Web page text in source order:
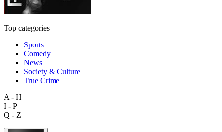
Top categories
Sports
Comedy
News
Society & Culture
True Crime
A - H
I - P
Q - Z